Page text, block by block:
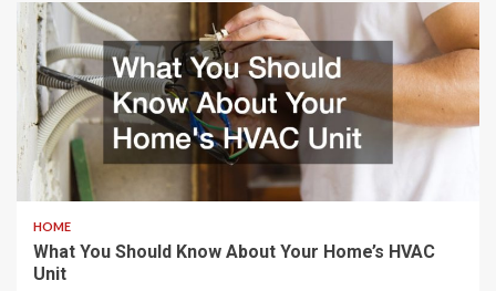
HOME
What You Should Know About Your Home’s HVAC
Unit